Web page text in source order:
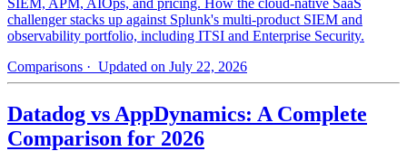
challenger stacks up against Splunk's multi-product SIEM and
observability portfolio, including ITSI and Enterprise Security.
Comparisons · Updated on July 22, 2026
Datadog vs AppDynamics: A Complete
Comparison for 2026